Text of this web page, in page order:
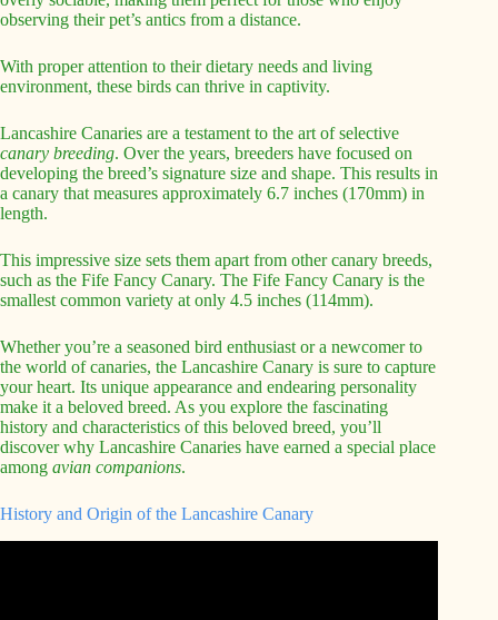
observing their pet’s antics from a distance.
With proper attention to their dietary needs and living
environment, these birds can thrive in captivity.
Lancashire Canaries are a testament to the art of selective
canary breeding. Over the years, breeders have focused on
developing the breed’s signature size and shape. This results in
a canary that measures approximately 6.7 inches (170mm) in
length.
This impressive size sets them apart from other canary breeds,
such as the Fife Fancy Canary. The Fife Fancy Canary is the
smallest common variety at only 4.5 inches (114mm).
Whether you’re a seasoned bird enthusiast or a newcomer to
the world of canaries, the Lancashire Canary is sure to capture
your heart. Its unique appearance and endearing personality
make it a beloved breed. As you explore the fascinating
history and characteristics of this beloved breed, you’ll
discover why Lancashire Canaries have earned a special place
among avian companions.
History and Origin of the Lancashire Canary